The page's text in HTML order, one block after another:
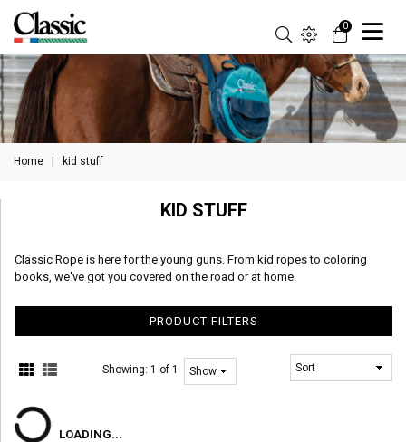
0
Home kid stuff
KID STUFF
Classic Rope is here for the young guns. From kid ropes to coloring
books, we've got you covered on the road or at home.
PRODUCT FILTERS
Showing:1 of 1
LOADING...